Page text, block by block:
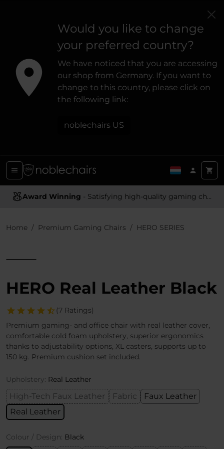
Would you like to change
your preferred country?
We have noticed that you are accessing
our shop from Germany. If you want to
change to this country, please click on
the following link:
noblechairs US
Award Winning - Satisfying high-quality gaming chairs
Ergonomic Design- Providing optimal support and comfort
Home Premium Gaming Chairs HERO SERIES
HERO Real Leather Black
(7 Ratings)
Premium gaming- and office chair with real leather cover,
comfortable cold foam upholstery, superior ergonomics
thanks to adjustability options, XL casters, supports up to
150 kg. Premium cushion set included.
Upholstery: Real Leather
High-Tech Faux Leather Fabric
Faux Leather
Real Leather
Colour / Design: Black